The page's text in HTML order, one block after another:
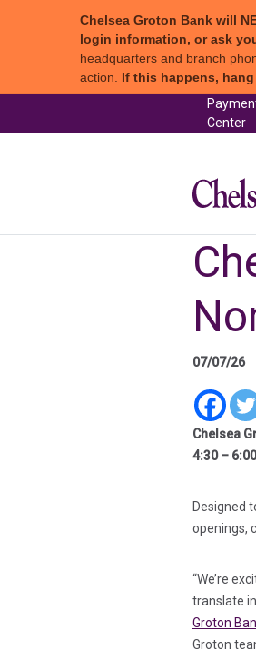
Chelsea Groton Bank will
login information, or ask
headquarters and branch
action. If this happens,
Center
07/07/26
Chelsea
4:30 –
Designed
openings,
“We’re
translate
Groton
Groton